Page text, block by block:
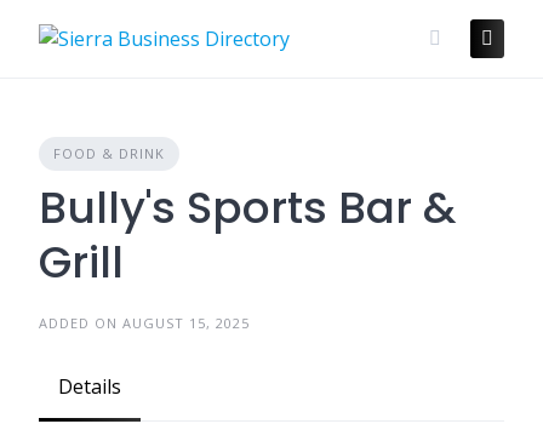
FOOD & DRINK
Bully's Sports Bar &
Grill
ADDED ON AUGUST 15, 2025
Details